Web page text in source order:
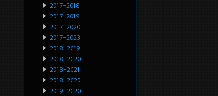
2017-2018
2017-2019
2017-2020
2017-2023
2018-2019
2018-2020
2018-2021
2018-2025
2019-2020